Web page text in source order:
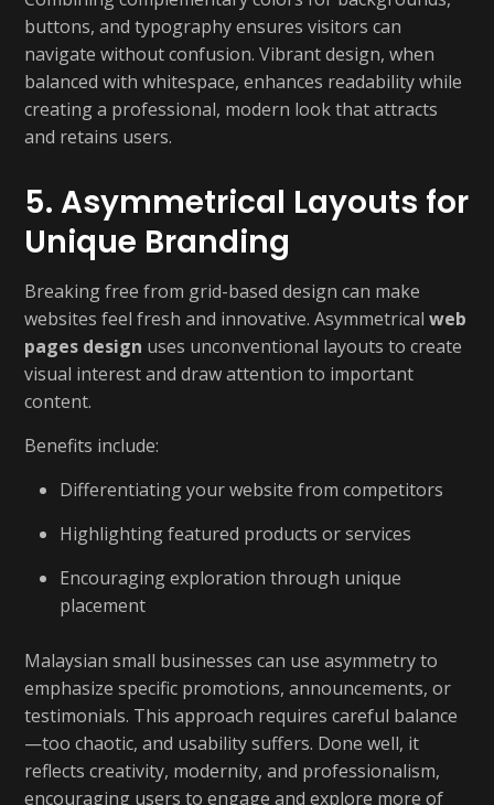
buttons, and typography ensures visitors can
navigate without confusion. Vibrant design, when
balanced with whitespace, enhances readability while
creating a professional, modern look that attracts
and retains users.
5. Asymmetrical Layouts for
Unique Branding
Breaking free from grid-based design can make
websites feel fresh and innovative. Asymmetrical web
pages design uses unconventional layouts to create
visual interest and draw attention to important
content.
Benefits include:
Differentiating your website from competitors
Highlighting featured products or services
Encouraging exploration through unique
placement
Malaysian small businesses can use asymmetry to
emphasize specific promotions, announcements, or
testimonials. This approach requires careful balance
—too chaotic, and usability suffers. Done well, it
reflects creativity, modernity, and professionalism,
encouraging users to engage and explore more of